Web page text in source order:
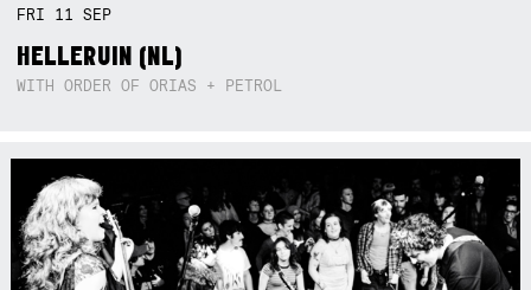
FRI 11SEP
HELLERUIN (NL)
WITH ORDER OF ORIAS + PETROL